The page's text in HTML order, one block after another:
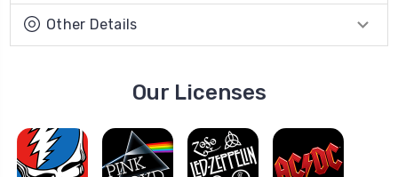
Other Details
Our Licenses